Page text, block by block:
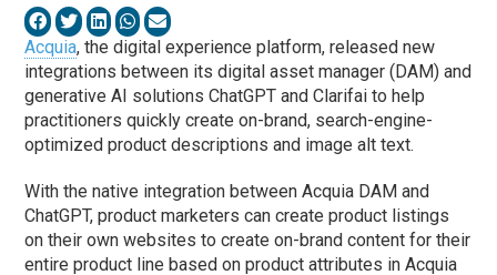
Acquia, the digital experience platform, released new
integrations between its digital asset manager (DAM) and
generative AI solutions ChatGPT and Clarifai to help
practitioners quickly create on-brand, search-engine-
optimized product descriptions and image alt text.
With the native integration between Acquia DAM and
ChatGPT, product marketers can create product listings
on their own websites to create on-brand content for their
entire product line based on product attributes in Acquia